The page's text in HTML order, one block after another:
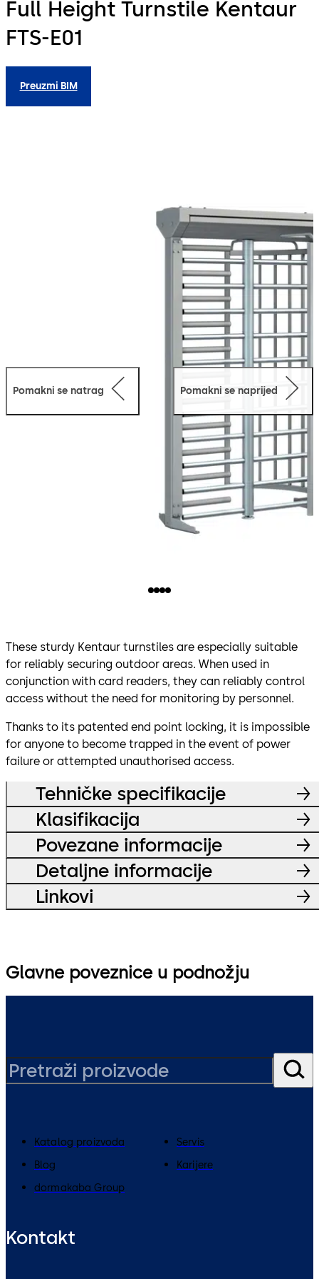
Full Height Turnstile Kentaur
FTS-E01
Preuzmi BIM
Pomakni se natrag Pomakni se naprijed
These sturdy Kentaur turnstiles are especially suitable
for reliably securing outdoor areas. When used in
conjunction with card readers, they can reliably control
access without the need for monitoring by personnel.
Thanks to its patented end point locking, it is impossible
for anyone to become trapped in the event of power
failure or attempted unauthorised access.
Tehničke specifikacije
Klasifikacija
Povezane informacije
Detaljne informacije
Linkovi
Glavne poveznice u podnožju
Katalog proizvoda
Servis
Blog
Karijere
dormakaba Group
Kontakt